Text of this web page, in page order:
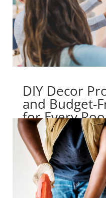
DIY Decor
and Budget-
for Every